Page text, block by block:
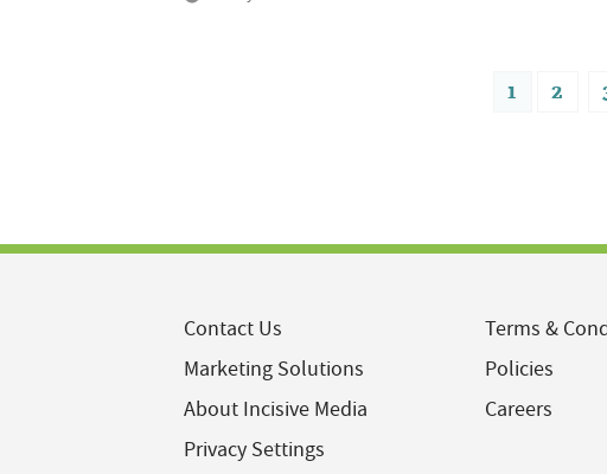
1 2
Contact Us
Marketing Solutions
About Incisive Media
Privacy Settings
Terms &
Policies
Careers